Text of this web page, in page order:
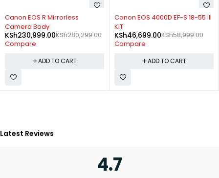
-18%
Canon EOS R Mirrorless
Camera Body
KSh280,299.00
KSh230,999.00
Compare
ADD TO CART
-21%
Canon EOS 4000D EF-S 18-55 III
KIT
KSh58,999.00
KSh46,699.00
Compare
ADD TO CART
Latest Reviews
4.7